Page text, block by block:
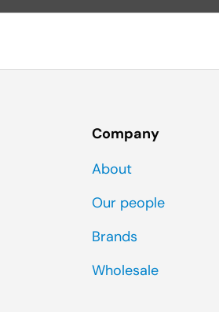
Company
About
Our people
Brands
Wholesale